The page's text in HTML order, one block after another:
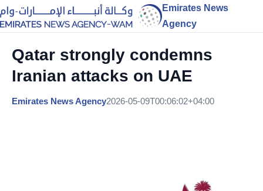
Emirates News
Agency
Qatar strongly condemns
Iranian attacks on UAE
Emirates News Agency2026-05-09T00:06:02+04:00